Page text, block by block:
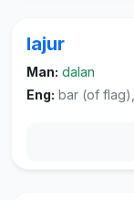
lajur
Man: dalan
Eng: bar (of flag),